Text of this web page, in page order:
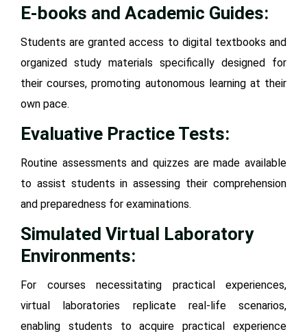
E-books and Academic Guides:
Students are granted access to digital textbooks and
organized study materials specifically designed for
their courses, promoting autonomous learning at their
own pace.
Evaluative Practice Tests:
Routine assessments and quizzes are made available
to assist students in assessing their comprehension
and preparedness for examinations.
Simulated Virtual Laboratory
Environments:
For courses necessitating practical experiences,
virtual laboratories replicate real-life scenarios,
enabling students to acquire practical experience